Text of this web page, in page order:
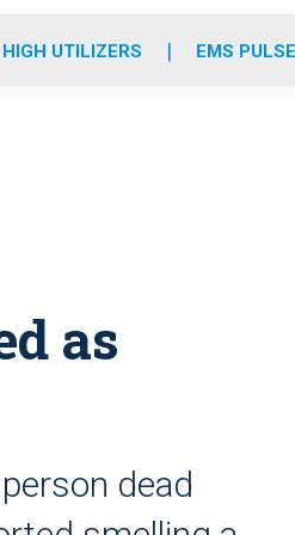
e
i
UTILIZERS EMS
as
dead